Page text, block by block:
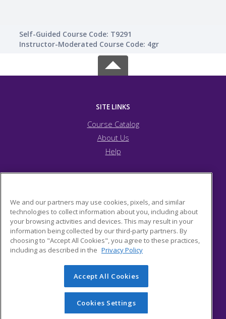
Self-Guided Course Code: T9291
Instructor-Moderated Course Code: 4gr
SITE LINKS
Course Catalog
About Us
Help
5743 Bartlett Street
Pittsburgh, PA 15217 US
© 2026 ed2go, a division of Cengage Learning. All rights
reserved. The material on this site cannot be reproduced or
redistributed unless you have obtained prior written
permission from Cengage Learning.
We and our partners may use cookies, pixels, and similar
technologies to collect information about you, including about
your browsing activities and devices. This may result in your
information being collected by our third-party partners. By
choosing to "Accept All Cookies", you agree to these practices,
including as described in the Privacy Policy
Accept All Cookies
Cookies Settings